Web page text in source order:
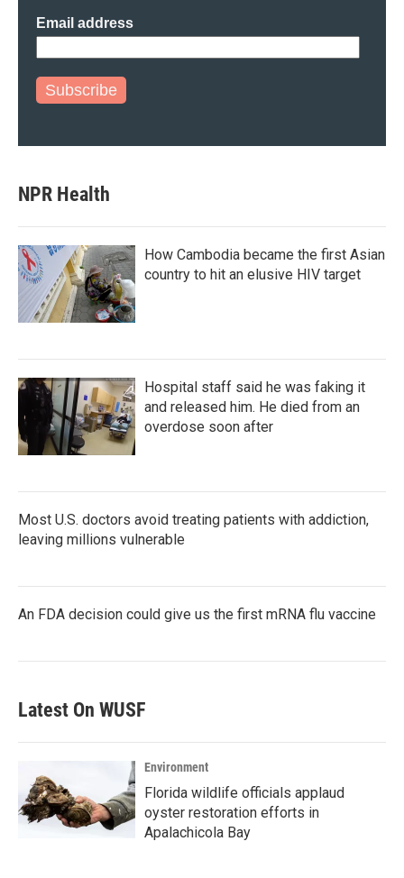
Email address
Subscribe
NPR Health
How Cambodia became the first Asian
country to hit an elusive HIV target
Hospital staff said he was faking it
and released him. He died from an
overdose soon after
Most U.S. doctors avoid treating patients with addiction,
leaving millions vulnerable
An FDA decision could give us the first mRNA flu vaccine
Latest On WUSF
Environment
Florida wildlife officials applaud
oyster restoration efforts in
Apalachicola Bay